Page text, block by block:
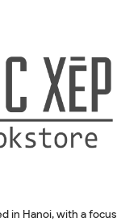
in Hanoi, with a focus